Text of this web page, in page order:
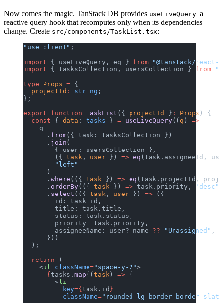
Now comes the magic. TanStack DB provides useLiveQuery, a
reactive query hook that recomputes only when its dependencies
change. Create src/components/TaskList.tsx:
"use client" ;
import { useLiveQuery, eq } from "@tanstack/
import { tasksCollection, usersCollection } from
type Props = {
  projectId
: string ;
};
export function TaskList ({ projectId } : Props ) {
  const
{ data : tasks } = useLiveQuery(( q ) =>
    q
      .
from({ task: tasksCollection })
      .
join (
        { user: usersCollection },
        ({
task , user }) => eq (task.assigneeId,
        "left"
      )
      .
where (({ task }) => eq (task.projectId,
      .
orderBy(({ task }) => task.priority,
"desc"
      .
select (({ task , user }) => ({
        id: task.id,
        title: task.title,
        status: task.status,
        priority: task.priority,
        assigneeName: user?.name
?? "Unassigned" ,
      }))
  );
  return
(
    <
ul className="space-y-2">
      {
tasks. map (( task ) => (
        <
li
          key
={ task.id }
          className
="rounded-lg border border-